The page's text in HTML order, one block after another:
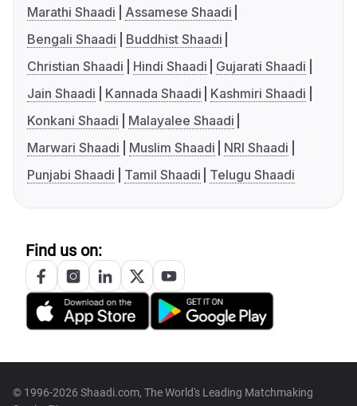
Marathi Shaadi
Assamese Shaadi
Bengali Shaadi
Buddhist Shaadi
Christian Shaadi
Hindi Shaadi
Gujarati Shaadi
Jain Shaadi
Kannada Shaadi
Kashmiri Shaadi
Konkani Shaadi
Malayalee Shaadi
Marwari Shaadi
Muslim Shaadi
NRI Shaadi
Punjabi Shaadi
Tamil Shaadi Telugu Shaadi
Find us on:
© 1996-2026 Shaadi.com, The World's Leading Matchmaking